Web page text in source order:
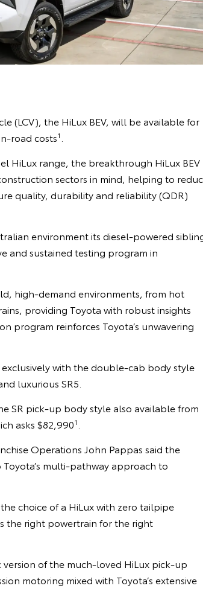
(LCV), the HiLux BEV, will be available for
road costs1
HiLux range, the breakthrough HiLux BEV
sectors in mind, helping to
quality, durability and reliability (QDR)
environment its diesel-powered
and sustained testing program in
high-demand environments, from hot
providing Toyota with robust insights
program reinforces Toyota’s unwavering
with the double-cab body style
luxurious SR5.
SR pick-up body style also available from
asks $82,9901
Operations John Pappas said the
multi-pathway approach to
choice of a HiLux with zero tailpipe
the right powertrain for the right
version of the much-loved HiLux pick-up
motoring mixed with Toyota’s extensive